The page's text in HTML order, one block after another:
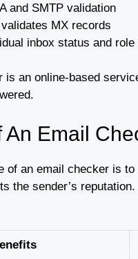
and SMTP validation
MX records
inbox status and role
is an online-based
An Email
of an email checker is
the sender’s